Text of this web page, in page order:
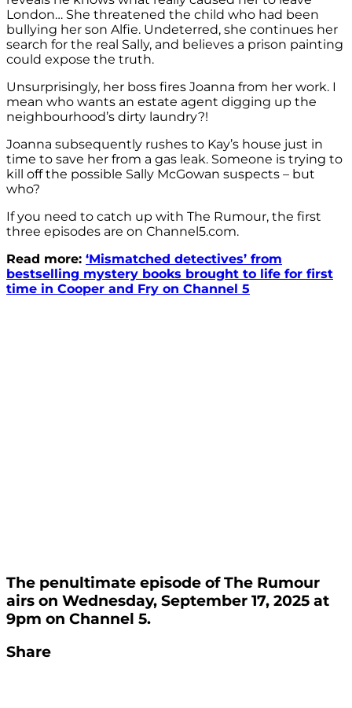
London… She threatened the child who had been
bullying her son Alfie. Undeterred, she continues her
search for the real Sally, and believes a prison painting
could expose the truth.
Unsurprisingly, her boss fires Joanna from her work. I
mean who wants an estate agent digging up the
neighbourhood’s dirty laundry?!
Joanna subsequently rushes to Kay’s house just in
time to save her from a gas leak. Someone is trying to
kill off the possible Sally McGowan suspects – but
who?
If you need to catch up with The Rumour, the first
three episodes are on Channel5.com.
Read more: ‘Mismatched detectives’ from
bestselling mystery books brought to life for first
time in Cooper and Fry on Channel 5
The penultimate episode of The Rumour
airs on Wednesday, September 17, 2025 at
9pm on Channel 5.
Share